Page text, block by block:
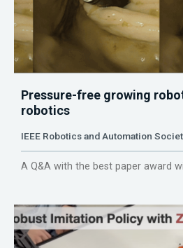
Pressure-free growing
robotics
IEEE Robotics and Automation
A Q&A with the best paper award